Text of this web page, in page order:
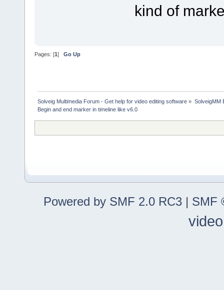
kind of
Pages: [1] Go Up
Solveig Multimedia Forum - Get help for video editing software » SolveigMM
Begin and end marker in timeline like v6.0
Powered by SMF 2.0 RC3 | SMF